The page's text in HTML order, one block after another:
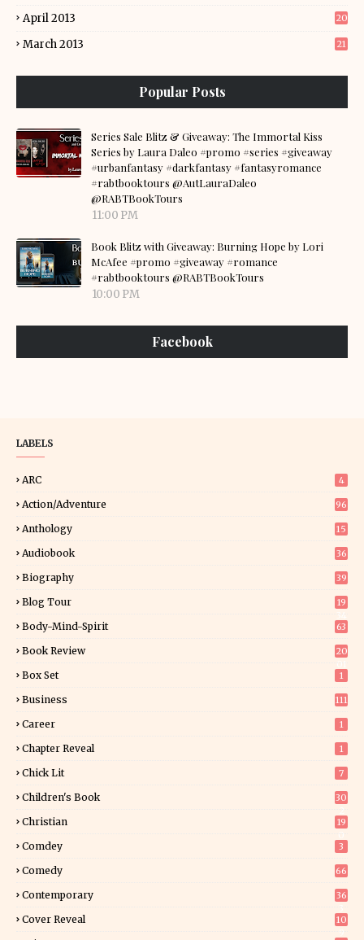
April 2013 20
March 2013 21
Popular Posts
Series Sale Blitz & Giveaway: The Immortal Kiss
Series by Laura Daleo #promo #series #giveaway
#urbanfantasy #darkfantasy #fantasyromance
#rabtbooktours @AutLauraDaleo
@RABTBookTours
11:00 PM
Book Blitz with Giveaway: Burning Hope by Lori
McAfee #promo #giveaway #romance
#rabtbooktours @RABTBookTours
10:00 PM
Facebook
LABELS
ARC 4
Action/Adventure 96
Anthology 15
Audiobook 36
Biography 39
Blog Tour
19
Body-Mind-Spirit 63
Book Review
20
Box Set 1
Business 111
Career 1
Chapter Reveal 1
Chick Lit 7
Children's Book
30
Christian
19
Comdey 3
Comedy 66
Contemporary
36
Cover Reveal
10